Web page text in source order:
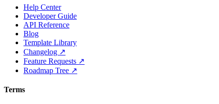
Help Center
Developer Guide
API Reference
Blog
Template Library
Changelog ↗
Feature Requests ↗
Roadmap Tree ↗
Terms